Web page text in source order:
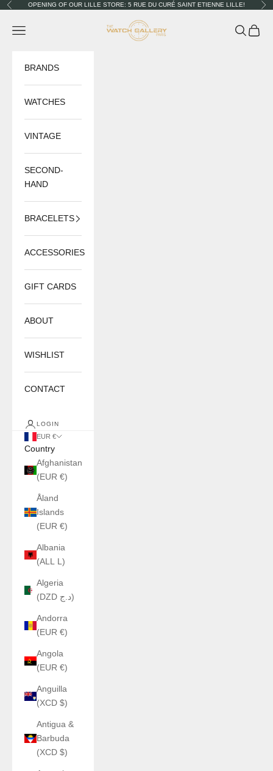
Skip to content
PreviousOPENING OF OUR LILLE STORE: 5 RUE DU CURÉ SAINT ETIENNE LILLE!
The Watch Gallery
Navigation menu Search
Cart
BRANDS
WATCHES
VINTAGE
SECOND-
HAND
BRACELETS
ACCESSORIES
GIFT CARDS
ABOUT
WISHLIST
CONTACT
LOGIN
EUR €
Country
Afghanistan
(EUR €)
Åland
Islands
(EUR €)
Albania
(ALL L)
Algeria
(DZD د.ج)
Andorra
(EUR €)
Angola
(EUR €)
Anguilla
(XCD $)
Antigua &
Barbuda
(XCD $)